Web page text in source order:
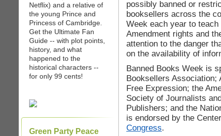
Netflix) and a relative of
the young Prince and
Princess of Cambridge.
Get the Ultimate Fan
Guide -- with plot points,
history, and what
happened to the
historical characters --
for only 99 cents!
Green Party Peace
possibly banned or
booksellers across the
Week each year to
Amendment rights and
attention to the danger
on the availability of
Banned Books Week is
Booksellers Association;
Free Expression; the
Society of Journalists
Publishers; and the
is endorsed by the
Congress.